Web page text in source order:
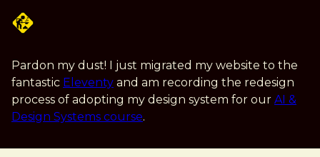
Pardon my dust! I just migrated my website to the
fantastic Eleventy and am recording the redesign
process of adopting my design system for our AI &
Design Systems course.